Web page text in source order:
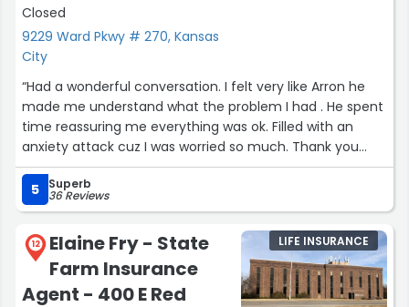
Closed
9229 Ward Pkwy # 270, Kansas
City
“Had a wonderful conversation. I felt very like Arron he
made me understand what the problem I had . He spent
time reassuring me everything was ok. Filled with an
anxiety attack cuz I was worried so much. Thank you
Arron Gutera.”
5
Superb
36 Reviews
12
Elaine Fry - State
Farm Insurance
Agent - 400 E Red
LIFE INSURANCE